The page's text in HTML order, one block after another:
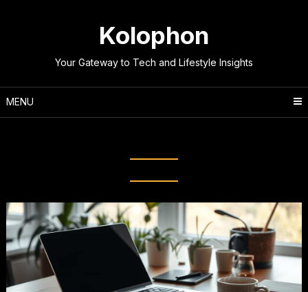
Kolophon
Your Gateway to Tech and Lifestyle Insights
MENU